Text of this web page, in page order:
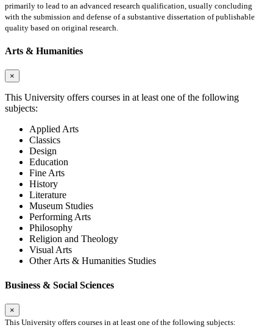
primarily to lead to an advanced research qualification, usually concluding
with the submission and defense of a substantive dissertation of publishable
quality based on original research.
Arts & Humanities
×
This University offers courses in at least one of the following
subjects:
Applied Arts
Classics
Design
Education
Fine Arts
History
Literature
Museum Studies
Performing Arts
Philosophy
Religion and Theology
Visual Arts
Other Arts & Humanities Studies
Business & Social Sciences
×
This University offers courses in at least one of the following subjects: